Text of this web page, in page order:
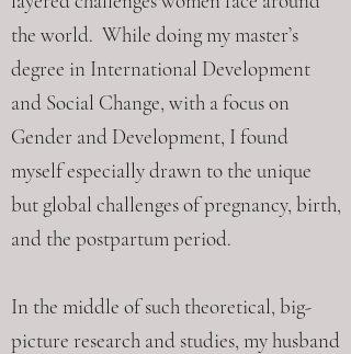
the world. While doing my master’s
degree in International Development
and Social Change, with a focus on
Gender and Development, I found
myself especially drawn to the unique
but global challenges of pregnancy, birth,
and the postpartum period.
In the middle of such theoretical, big-
picture research and studies, my husband